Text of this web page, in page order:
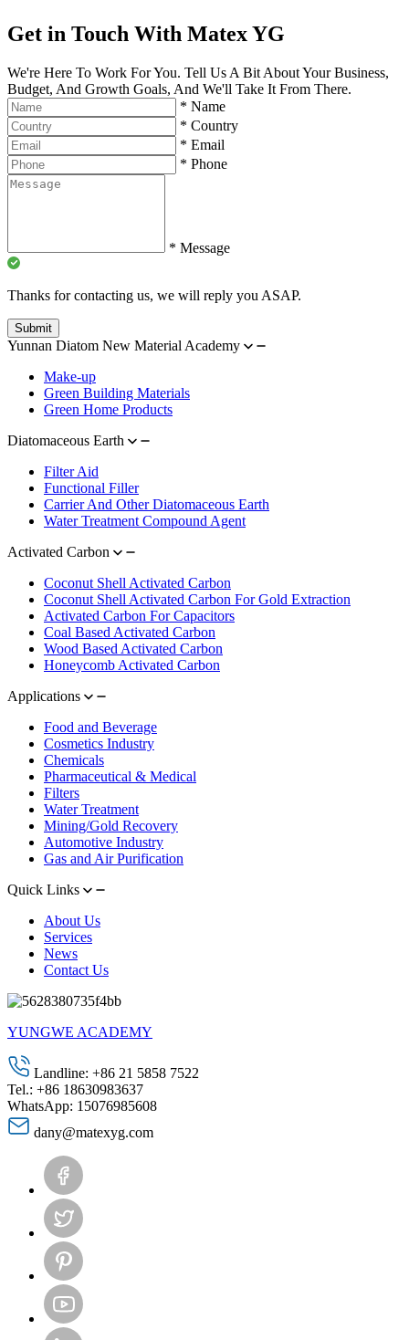
Get in Touch With Matex YG
We're Here To Work For You. Tell Us A Bit About Your Business,
Budget, And Growth Goals, And We'll Take It From There.
* Name
* Country
* Email
* Phone
* Message
Thanks for contacting us, we will reply you ASAP.
Submit
Yunnan Diatom New Material Academy
Make-up
Green Building Materials
Green Home Products
Diatomaceous Earth
Filter Aid
Functional Filler
Carrier And Other Diatomaceous Earth
Water Treatment Compound Agent
Activated Carbon
Coconut Shell Activated Carbon
Coconut Shell Activated Carbon For Gold Extraction
Activated Carbon For Capacitors
Coal Based Activated Carbon
Wood Based Activated Carbon
Honeycomb Activated Carbon
Applications
Food and Beverage
Cosmetics Industry
Chemicals
Pharmaceutical & Medical
Filters
Water Treatment
Mining/Gold Recovery
Automotive Industry
Gas and Air Purification
Quick Links
About Us
Services
News
Contact Us
YUNGWE ACADEMY
Landline: +86 21 5858 7522
Tel.: +86 18630983637
WhatsApp: 15076985608
dany@matexyg.com